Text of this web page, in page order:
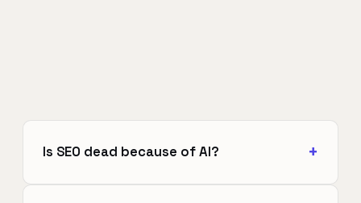
Is SEO dead because of AI?